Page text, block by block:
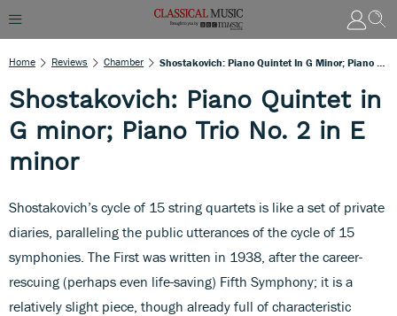
Home Reviews Chamber
Shostakovich: Piano Quintet in
G minor; Piano Trio No. 2 in E
minor
Shostakovich’s cycle of 15 string quartets is like a set of private
diaries, paralleling the public utterances of the cycle of 15
symphonies. The First was written in 1938, after the career-
rescuing (perhaps even life-saving) Fifth Symphony; it is a
relatively slight piece, though already full of characteristic